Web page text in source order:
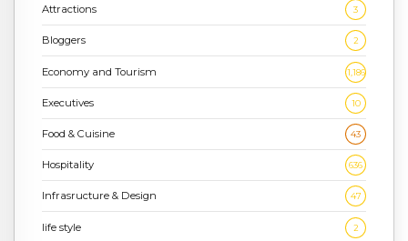
Attractions 3
Bloggers 2
Economy and Tourism 1,186
Executives 10
Food & Cuisine 43
Hospitality 636
Infrasructure & Design 47
life style 2